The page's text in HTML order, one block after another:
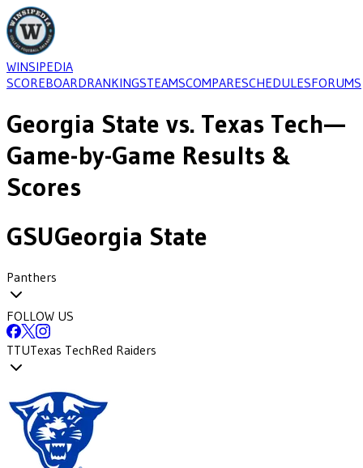
WINSIPEDIA
SCOREBOARDRANKINGSTEAMSCOMPARESCHEDULESFORUMS
Georgia State vs. Texas Tech—
Game-by-Game Results &
Scores
GSUGeorgia State
Panthers
FOLLOW US
TTUTexas TechRed Raiders